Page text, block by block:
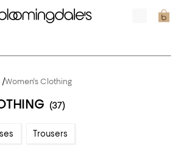
/Women's Clothing
(37)
Trousers